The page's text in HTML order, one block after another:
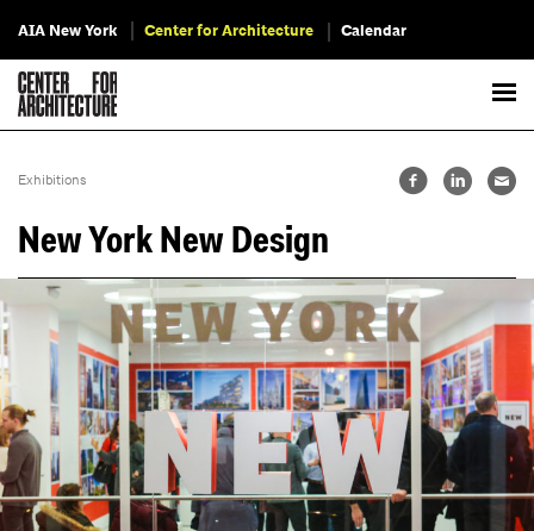
AIA New York Center for Architecture Calendar
Exhibitions
New York New Design